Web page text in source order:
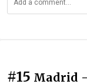
#15 Madrid